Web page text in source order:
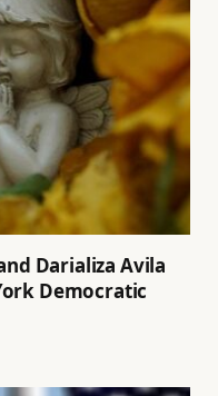
Darializa Avila
Democratic